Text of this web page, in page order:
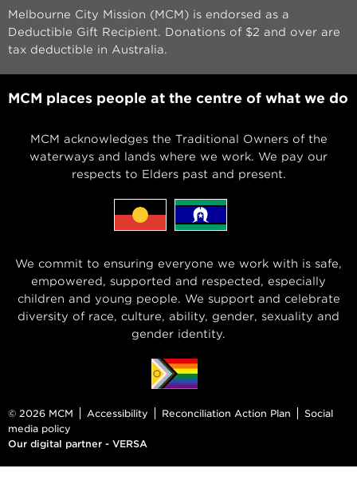
Melbourne City Mission (MCM) is endorsed as a
Deductible Gift Recipient. Donations of $2 and over are
tax deductible in Australia.
MCM places people at the centre of what we do
MCM acknowledges the Traditional Owners of the
waterways and lands where we work. We pay our
respects to Elders past and present.
We commit to ensuring everyone we work with is safe,
empowered, supported and respected, especially
children and young people. We support and celebrate
diversity of race, culture, ability, gender, sexuality and
gender identity.
© 2026 MCM Accessibility Reconciliation Action Plan
Social
media policy
Our digital partner - VERSA